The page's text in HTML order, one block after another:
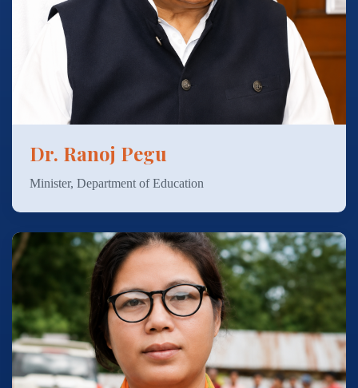
Dr. Ranoj Pegu
Minister, Department of Education